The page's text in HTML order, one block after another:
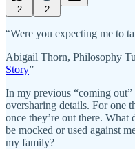
2 2
“Were you expecting me to
Abigail Thorn, Philosophy
Story”
In my previous “coming out”
oversharing details. For one
once they’re out there.
be mocked or used against
my family?